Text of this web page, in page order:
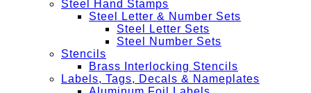
Steel Hand Stamps
Steel Letter & Number Sets
Steel Letter Sets
Steel Number Sets
Stencils
Brass Interlocking Stencils
Labels, Tags, Decals & Nameplates